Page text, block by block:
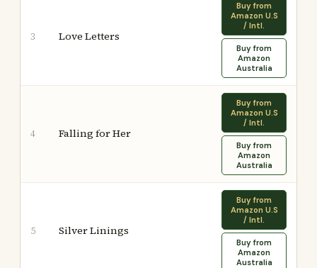
3 Love Letters
Buy from
Amazon U.S
/ Intl.
Buy from
Amazon
Australia
4 Falling for Her
Buy from
Amazon U.S
/ Intl.
Buy from
Amazon
Australia
5 Silver Linings
Buy from
Amazon U.S
/ Intl.
Buy from
Amazon
Australia